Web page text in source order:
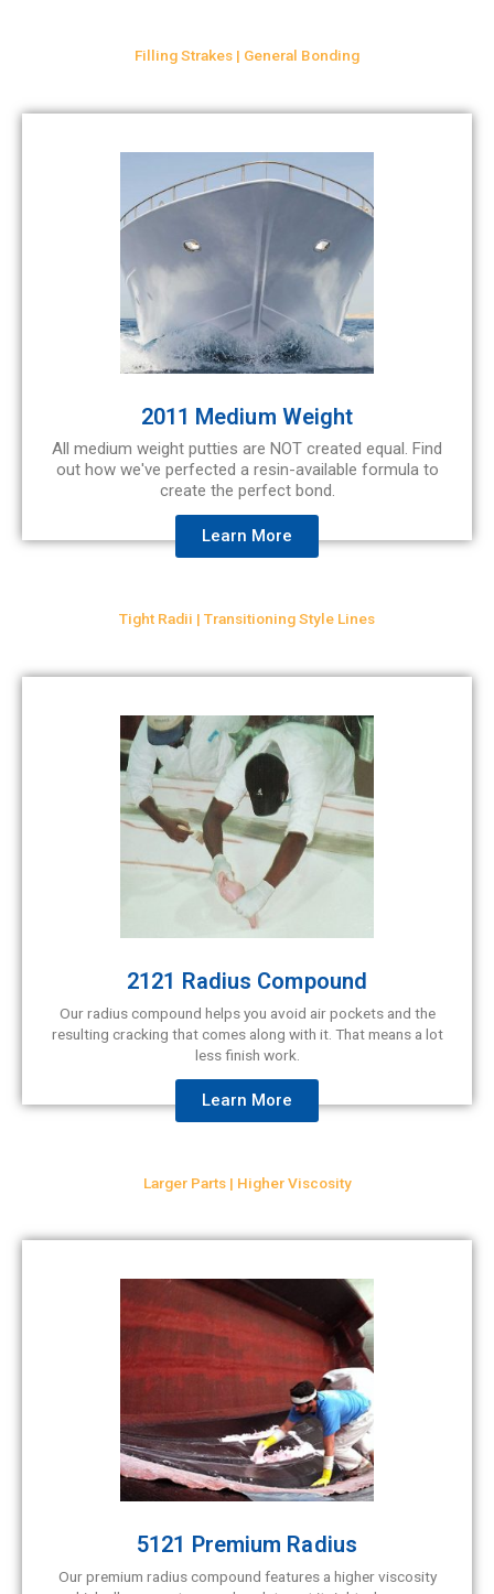
Filling Strakes | General Bonding
2011 Medium Weight
All medium weight putties are NOT created equal. Find
out how we've perfected a resin-available formula to
create the perfect bond.
Learn More
Tight Radii | Transitioning Style Lines
2121 Radius Compound
Our radius compound helps you avoid air pockets and the
resulting cracking that comes along with it. That means a lot
less finish work.
Learn More
Larger Parts | Higher Viscosity
5121 Premium Radius
Our premium radius compound features a higher viscosity